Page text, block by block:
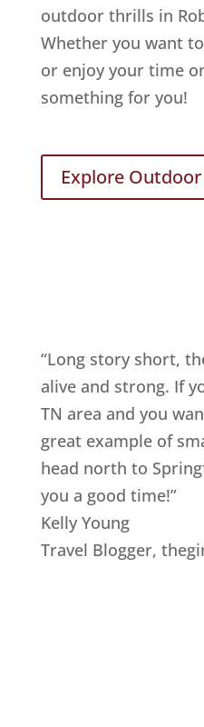
outdoor thrills in
Whether you want
or enjoy your time
something for you!
Explore
“Long story short,
alive and strong. If
TN area and you
great example of
head north to
you a good time!”
Kelly Young
Travel Blogger,